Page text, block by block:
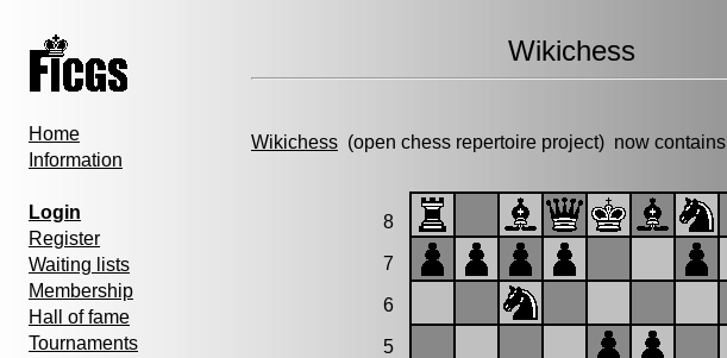
Home
Information
Login
Register
Waiting lists
Membership
Hall of fame
Tournaments
Wikichess
Wikichess (open chess repertoire project) now contains
8
7
6
5